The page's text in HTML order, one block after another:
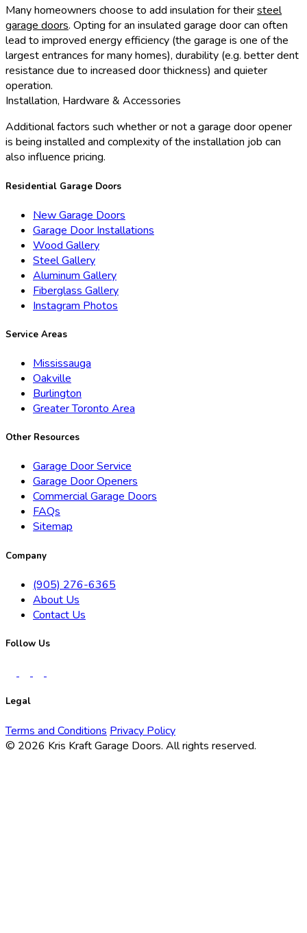
Many homeowners choose to add insulation for theirsteel
garage doors. Opting for an insulated garage door can often
lead to improved energy efficiency (the garage is one of the
largest entrances for many homes), durability (e.g. better dent
resistance due to increased door thickness) and quieter
operation.
Installation, Hardware & Accessories
Additional factors such whether or not a garage door opener
is being installed and complexity of the installation job can
also influence pricing.
Residential Garage Doors
New Garage Doors
Garage Door Installations
Wood Gallery
Steel Gallery
Aluminum Gallery
Fiberglass Gallery
Instagram Photos
Service Areas
Mississauga
Oakville
Burlington
Greater Toronto Area
Other Resources
Garage Door Service
Garage Door Openers
Commercial Garage Doors
FAQs
Sitemap
Company
(905) 276-6365
About Us
Contact Us
Follow Us
Legal
Terms and Conditions Privacy Policy
© 2026 Kris Kraft Garage Doors. All rights reserved.